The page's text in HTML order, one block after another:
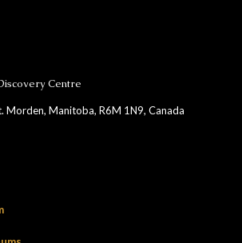
Centre
Morden, Manitoba, R6M 1N9, Canada